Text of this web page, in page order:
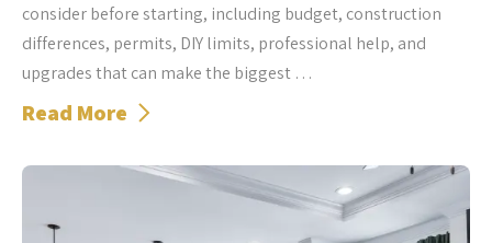
consider before starting, including budget, construction
differences, permits, DIY limits, professional help, and
upgrades that can make the biggest …
Read More